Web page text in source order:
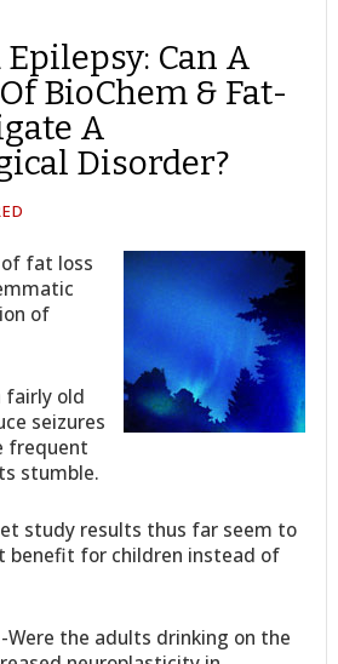
Can A
BioChem & Fat-
A
Disorder?
fat loss
of
fairly old
seizures
frequent
stumble.
study results thus far seem to
benefit for children instead of
Were the adults drinking on the